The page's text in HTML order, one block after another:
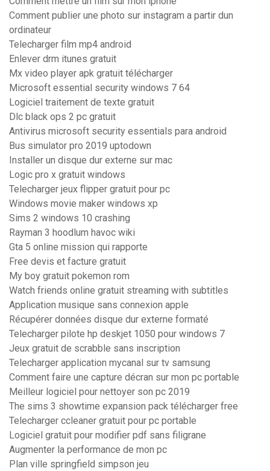
Comment publier une photo sur instagram a partir dun
ordinateur
Telecharger film mp4 android
Enlever drm itunes gratuit
Mx video player apk gratuit télécharger
Microsoft essential security windows 7 64
Logiciel traitement de texte gratuit
Dlc black ops 2 pc gratuit
Antivirus microsoft security essentials para android
Bus simulator pro 2019 uptodown
Installer un disque dur externe sur mac
Logic pro x gratuit windows
Telecharger jeux flipper gratuit pour pc
Windows movie maker windows xp
Sims 2 windows 10 crashing
Rayman 3 hoodlum havoc wiki
Gta 5 online mission qui rapporte
Free devis et facture gratuit
My boy gratuit pokemon rom
Watch friends online gratuit streaming with subtitles
Application musique sans connexion apple
Récupérer données disque dur externe formaté
Telecharger pilote hp deskjet 1050 pour windows 7
Jeux gratuit de scrabble sans inscription
Telecharger application mycanal sur tv samsung
Comment faire une capture décran sur mon pc portable
Meilleur logiciel pour nettoyer son pc 2019
The sims 3 showtime expansion pack télécharger free
Telecharger ccleaner gratuit pour pc portable
Logiciel gratuit pour modifier pdf sans filigrane
Augmenter la performance de mon pc
Plan ville springfield simpson jeu